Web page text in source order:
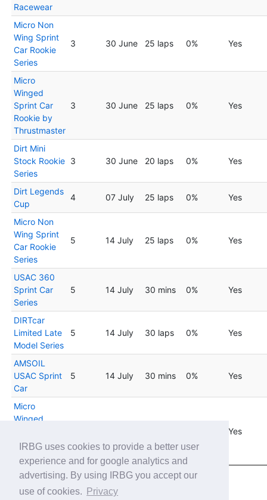
IRBG uses cookies to provide a better user
experience and for google analytics and
advertising. By using IRBG you accept our
use of cookies.
Privacy
Racewear
Micro Non
Wing Sprint
Car Rookie
Series
3 30 June 25 laps 0% Yes
Micro
Winged
Sprint Car
Rookie by
Thrustmaster
3 30 June 25 laps 0% Yes
Dirt Mini
Stock Rookie
Series
3 30 June 20 laps 0% Yes
Dirt Legends
Cup
4 07 July 25 laps 0% Yes
Micro Non
Wing Sprint
Car Rookie
Series
5 14 July 25 laps 0% Yes
USAC 360
Sprint Car
Series
5 14 July 30 mins 0% Yes
DIRTcar
Limited Late
Model Series
5 14 July 30 laps 0% Yes
AMSOIL
USAC Sprint
Car
5 14 July 30 mins 0% Yes
Micro
Winged
Rookie by
Thrustmaster
Yes
Showing 1 to 20 of 45 entries